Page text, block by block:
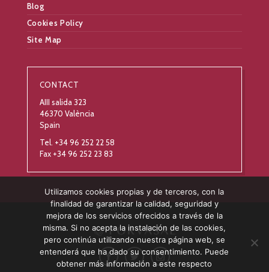
Blog
Cookies Policy
Site Map
CONTACT
AIII salida 323
46370 València
Spain
Tel. +34 96 252 22 58
Fax +34 96 252 23 83
Utilizamos cookies propias y de terceros, con la
finalidad de garantizar la calidad, seguridad y
mejora de los servicios ofrecidos a través de la
misma. Si no acepta la instalación de las cookies,
pero continúa utilizando nuestra página web, se
entenderá que ha dado su consentimiento. Puede
obtener más información a este respecto